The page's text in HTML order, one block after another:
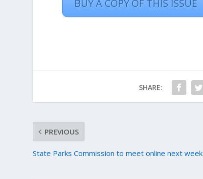
BUY A COPY OF THIS ISSUE
SHARE:
PREVIOUS
State Parks Commission to meet online next week